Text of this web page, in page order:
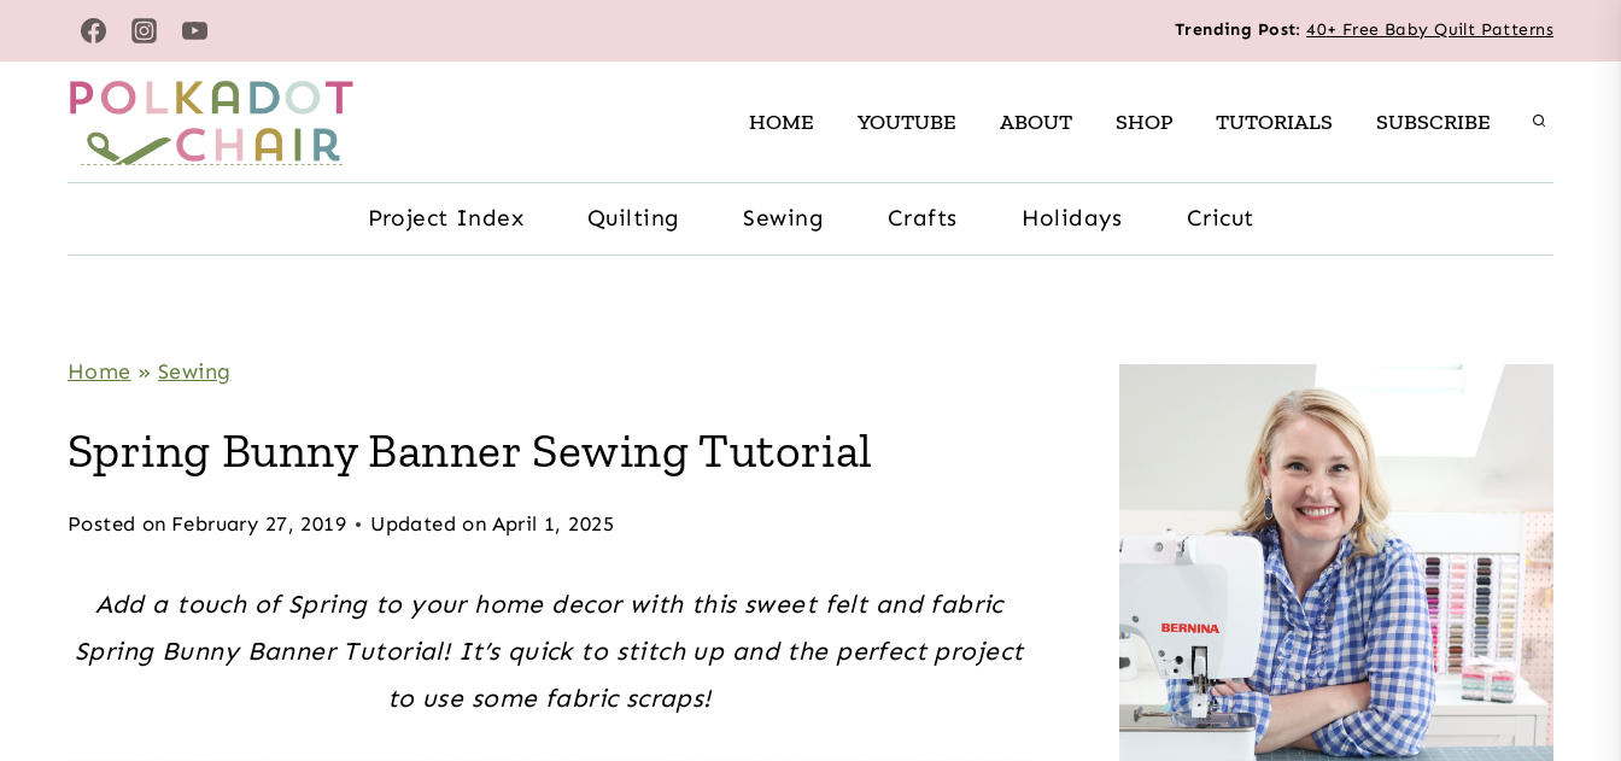
to
content
Trending Post:40+ Free Baby Quilt Patterns
HOME YOUTUBE ABOUT SHOP TUTORIALS SUBSCRIBE
Project Index Quilting Sewing Crafts Holidays Cricut
Home » Sewing
Spring Bunny Banner Sewing Tutorial
Posted on February 27, 2019 Updated on April 1, 2025
Add a touch of Spring to your home decor with this sweet felt and fabric
Spring Bunny Banner Tutorial! It’s quick to stitch up and the perfect project
to use some fabric scraps!